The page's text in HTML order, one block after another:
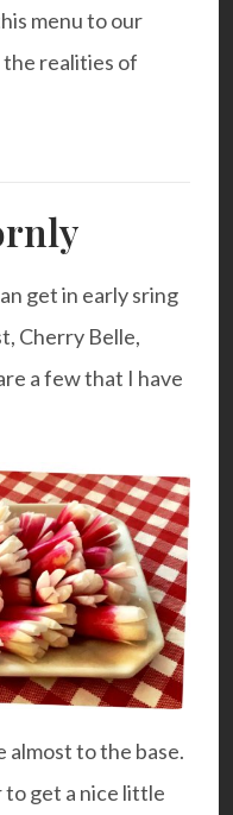
menu to our
realities of
get in early sring
Cherry Belle,
a few that I have
almost to the base.
to get a nice little